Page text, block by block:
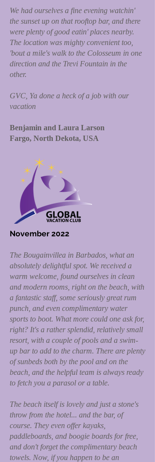
We had ourselves a fine evening watchin'
the sunset up on that rooftop bar, and there
were plenty of good eatin' places nearby.
The location was mighty convenient too,
'bout a mile's walk to the Colosseum in one
direction and the Trevi Fountain in the
other.
GVC, Ya done a heck of a job with our
vacation
Benjamin and Laura Larson
Fargo, North Dekota, USA
November 2022
The Bougainvillea in Barbados, what an
absolutely delightful spot. We received a
warm welcome, found ourselves in clean
and modern rooms, right on the beach, with
a fantastic staff, some seriously great rum
punch, and even complimentary water
sports to boot. What more could one ask for,
right? It's a rather splendid, relatively small
resort, with a couple of pools and a swim-
up bar to add to the charm. There are plenty
of sunbeds both by the pool and on the
beach, and the helpful team is always ready
to fetch you a parasol or a table.
The beach itself is lovely and just a stone's
throw from the hotel... and the bar, of
course. They even offer kayaks,
paddleboards, and boogie boards for free,
and don't forget the complimentary beach
towels. Now, if you happen to be an